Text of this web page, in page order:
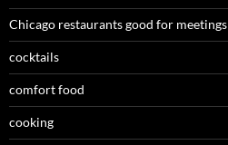
Chicago restaurants good for meetings
cocktails
comfort food
cooking